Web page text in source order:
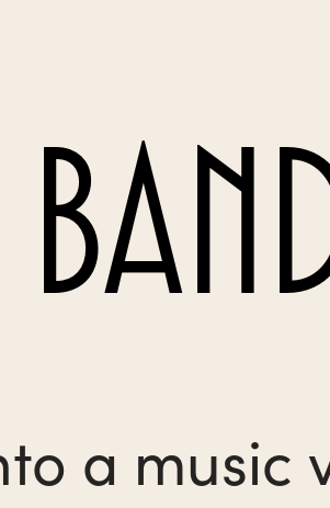
a music